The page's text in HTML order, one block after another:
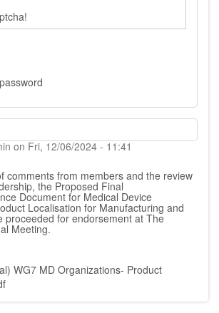
on Fri, 12/06/2024 - 11:41
comments from members and the review
the Proposed Final
Document for Medical Device
Localisation for Manufacturing and
proceeded for endorsement at The
Meeting.
WG7 MD Organizations- Product